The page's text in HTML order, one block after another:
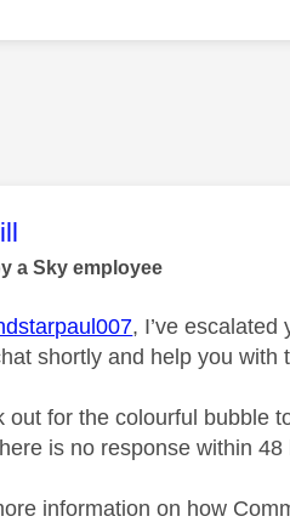
was authored by:
a Sky employee
, I’ve
shortly and help you with
out for the colourful bubble
is no response within 48
information on how